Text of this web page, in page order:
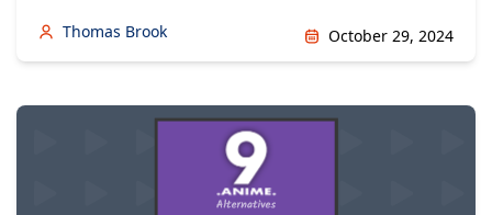
Thomas Brook October 29, 2024